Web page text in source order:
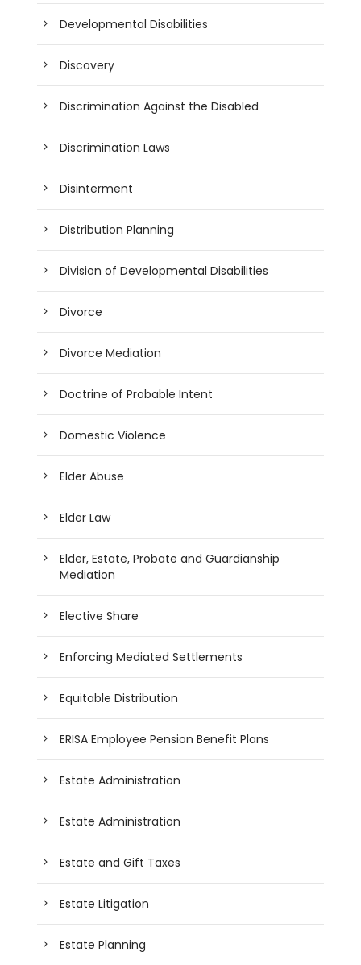
Developmental Disabilities
Discovery
Discrimination Against the Disabled
Discrimination Laws
Disinterment
Distribution Planning
Division of Developmental Disabilities
Divorce
Divorce Mediation
Doctrine of Probable Intent
Domestic Violence
Elder Abuse
Elder Law
Elder, Estate, Probate and Guardianship
Mediation
Elective Share
Enforcing Mediated Settlements
Equitable Distribution
ERISA Employee Pension Benefit Plans
Estate Administration
Estate Administration
Estate and Gift Taxes
Estate Litigation
Estate Planning